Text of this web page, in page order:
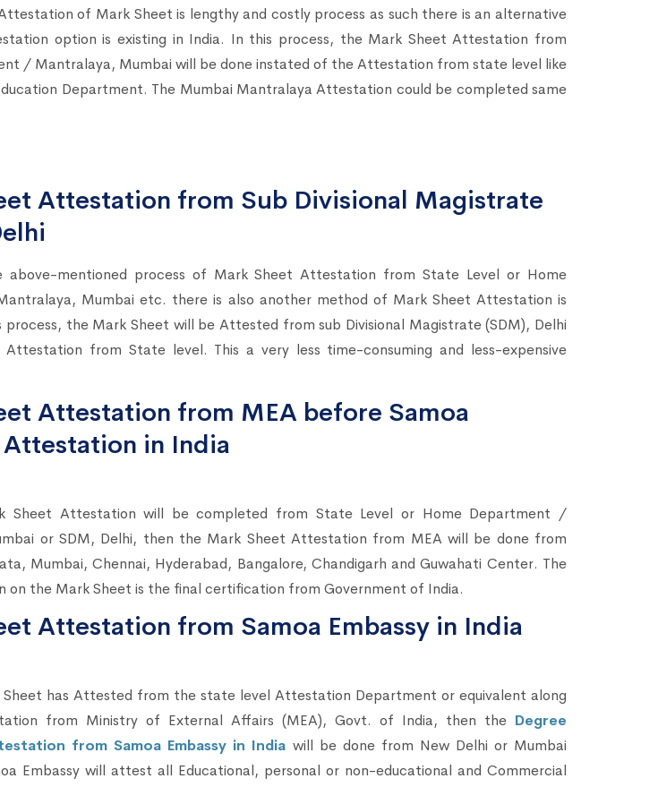
of Mark Sheet is lengthy and costly process as such there is an alternative
option is existing in India. In this process, the Mark Sheet Attestation from
/ Mantralaya, Mumbai will be done instated of the Attestation from state level like
Department. The Mumbai Mantralaya Attestation could be completed same
Attestation from Sub Divisional Magistrate
mentioned process of Mark Sheet Attestation from State Level or Home
Mumbai etc. there is also another method of Mark Sheet Attestation is
process, the Mark Sheet will be Attested from sub Divisional Magistrate (SDM), Delhi
from State level. This a very less time-consuming and less-expensive
Attestation from MEA before Samoa
Attestation in India
Sheet Attestation will be completed from State Level or Home Department /
or SDM, Delhi, then the Mark Sheet Attestation from MEA will be done from
Mumbai, Chennai, Hyderabad, Bangalore, Chandigarh and Guwahati Center. The
on the Mark Sheet is the final certification from Government of India.
Attestation from Samoa Embassy in India
has Attested from the state level Attestation Department or equivalent along
from Ministry of External Affairs (MEA), Govt. of India, then the Degree
from Samoa Embassy in India will be done from New Delhi or Mumbai
Embassy will attest all Educational, personal or non-educational and Commercial